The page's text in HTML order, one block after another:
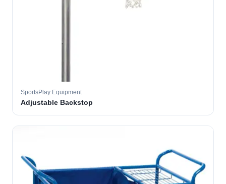
SportsPlay Equipment
Adjustable Backstop